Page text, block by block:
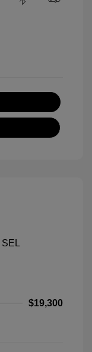
$19,300